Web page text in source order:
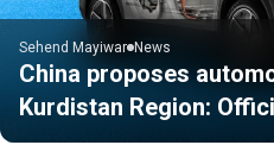
Sehend Mayiwar News
China proposes
Kurdistan Region: